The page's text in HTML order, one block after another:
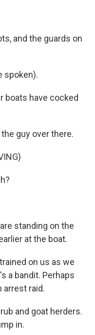
and the guards on
spoken).
boats have cocked
guy over there.
standing on the
at the boat.
on us as we
a bandit. Perhaps
arrest raid.
and goat herders.
in.